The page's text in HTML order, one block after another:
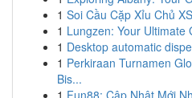
1 Soi Cầu Cặp Xỉu Chủ
1 Lungzen: Your Ultimate
1 Desktop automatic
1 Perkiraan Turnamen
Bis...
1 Fun88: Cập Nhật Mới